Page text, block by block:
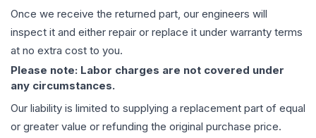
Once we receive the returned part, our engineers will
inspect it and either repair or replace it under warranty terms
at no extra cost to you.
Please note: Labor charges are not covered under
any circumstances.
Our liability is limited to supplying a replacement part of equal
or greater value or refunding the original purchase price.